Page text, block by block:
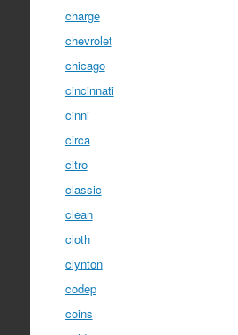
charge
chevrolet
chicago
cincinnati
cinni
circa
citro
classic
clean
cloth
clynton
codep
coins